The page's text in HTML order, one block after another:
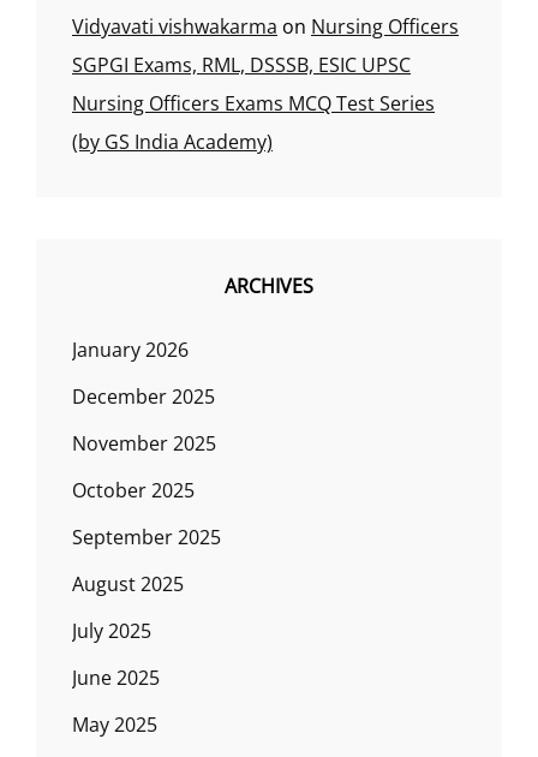
Vidyavati vishwakarma on Nursing Officers
SGPGI Exams, RML, DSSSB, ESIC UPSC
Nursing Officers Exams MCQ Test Series
(by GS India Academy)
ARCHIVES
January 2026
December 2025
November 2025
October 2025
September 2025
August 2025
July 2025
June 2025
May 2025